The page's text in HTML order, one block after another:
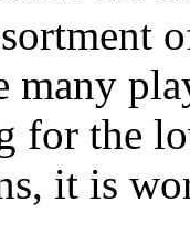
many
for the
it is